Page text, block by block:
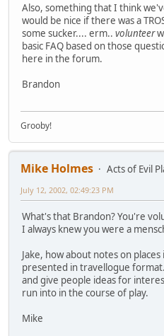
Also, something that I think
would be nice if there was a
some sucker.... erm.. volunteer
basic FAQ based on those
here in the forum.
Brandon
Grooby!
Mike Holmes
Acts of Evil
July 12, 2002, 02:49:23 PM
What's that Brandon? You're
I always knew you were a
Jake, how about notes on
presented in travellogue
and give people ideas for
run into in the course of play.
Mike